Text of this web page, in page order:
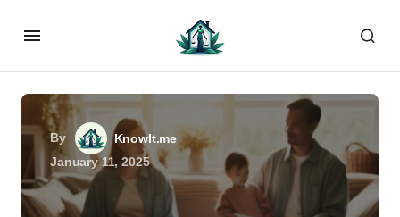
By
KnowIt.me
January 11, 2025